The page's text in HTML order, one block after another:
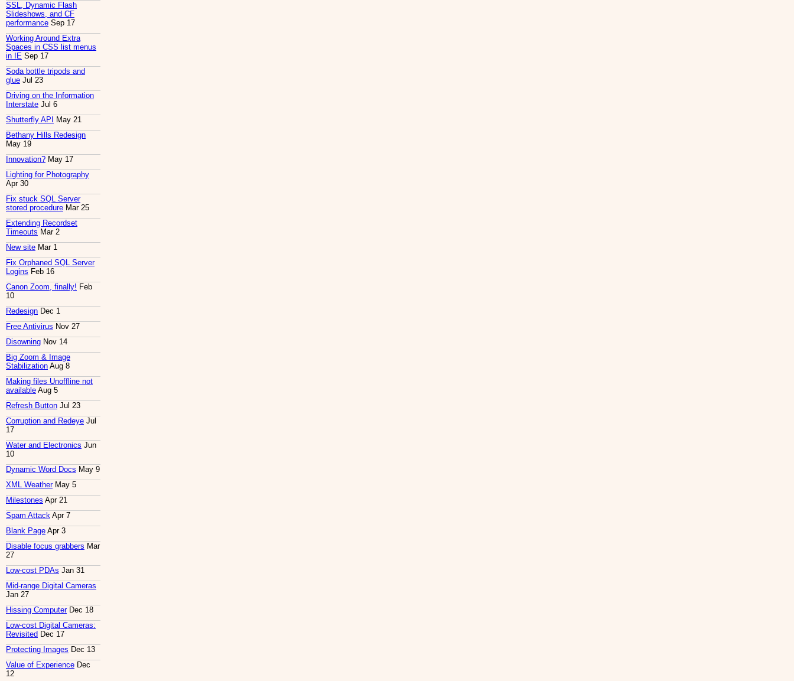
SSL, Dynamic Flash
Slideshows, and CF
performance Sep 17
Working Around Extra
Spaces in CSS list menus
in IE Sep 17
Soda bottle tripods and
glue Jul 23
Driving on the Information
Interstate Jul 6
Shutterfly API
May 21
Bethany Hills Redesign
May 19
Innovation? May 17
Lighting for Photography
Apr 30
Fix stuck SQL Server
stored procedure Mar 25
Extending Recordset
Timeouts Mar 2
New site Mar 1
Fix Orphaned SQL Server
Logins Feb 16
Canon Zoom, finally! Feb
10
Redesign Dec 1
Free Antivirus Nov 27
Disowning Nov 14
Big Zoom & Image
Stabilization Aug 8
Making files Unoffline not
available Aug 5
Refresh Button Jul 23
Corruption and Redeye Jul
17
Water and Electronics Jun
10
Dynamic Word Docs May 9
XML WeatherMay 5
Milestones Apr 21
Spam Attack Apr 7
Blank Page Apr 3
Disable focus grabbers Mar
27
Low-cost PDAs Jan 31
Mid-range Digital Cameras
Jan 27
Hissing ComputerDec 18
Low-cost Digital Cameras:
Revisited Dec 17
Protecting Images Dec 13
Value of Experience Dec
12